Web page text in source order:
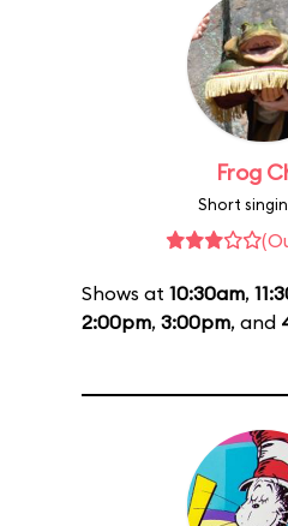
Frog
Short
Shows at 10:30am,
2:00pm, 3:00pm, and